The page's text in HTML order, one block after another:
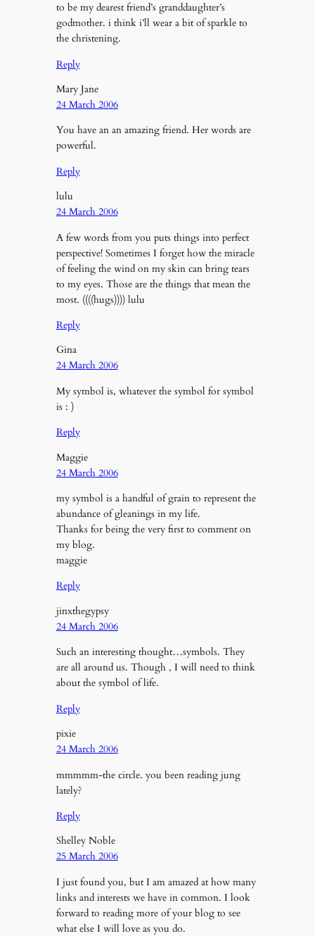
to be my dearest friend’s granddaughter’s
godmother. i think i’ll wear a bit of sparkle to
the christening.
Reply
Mary Jane
24 March 2006
You have an an amazing friend. Her words are
powerful.
Reply
lulu
24 March 2006
A few words from you puts things into perfect
perspective! Sometimes I forget how the miracle
of feeling the wind on my skin can bring tears
to my eyes. Those are the things that mean the
most. ((((hugs)))) lulu
Reply
Gina
24 March 2006
My symbol is, whatever the symbol for symbol
is : )
Reply
Maggie
24 March 2006
my symbol is a handful of grain to represent the
abundance of gleanings in my life.
Thanks for being the very first to comment on
my blog.
maggie
Reply
jinxthegypsy
24 March 2006
Such an interesting thought…symbols. They
are all around us. Though , I will need to think
about the symbol of life.
Reply
pixie
24 March 2006
mmmmm-the circle. you been reading jung
lately?
Reply
Shelley Noble
25 March 2006
I just found you, but I am amazed at how many
links and interests we have in common. I look
forward to reading more of your blog to see
what else I will love as you do.